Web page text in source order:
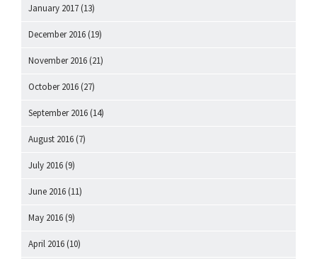
January 2017 (13)
December 2016 (19)
November 2016 (21)
October 2016 (27)
September 2016 (14)
August 2016 (7)
July 2016 (9)
June 2016 (11)
May 2016 (9)
April 2016 (10)